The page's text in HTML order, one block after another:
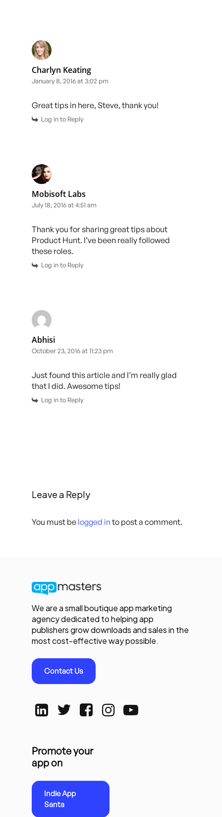
Charlyn Keating
January 8, 2016 at 3:02 pm
Great tips in here, Steve, thank you!
Log in to Reply
Mobisoft Labs
July 18, 2016 at 4:51 am
Thank you for sharing great tips about
Product Hunt. I’ve been really followed
these roles.
Log in to Reply
Abhisi
October 23, 2016 at 11:23 pm
Just found this article and I’m really glad
that I did. Awesome tips!
Log in to Reply
Leave a Reply
You must be logged in to post a comment.
We are a small boutique app marketing
agency dedicated to helping app
publishers grow downloads and sales in the
most cost-effective way possible.
Contact Us
Promote your
app on
Indie App
Santa